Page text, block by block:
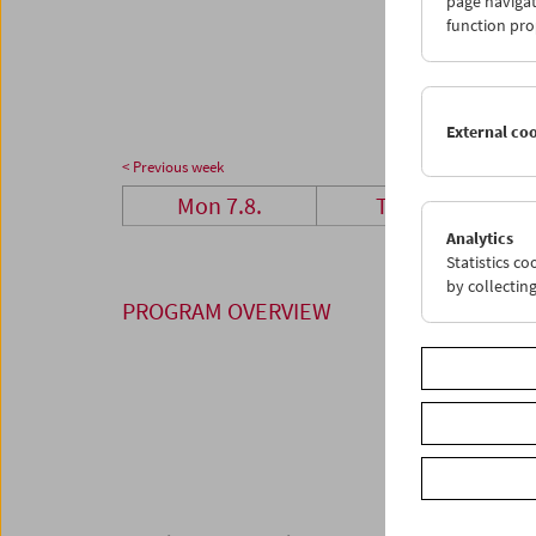
28
< Previous week
Mon 7.8. Tue 8.8.
PROGRAM OVERVIEW
function
External
Analytics
Statistics
by